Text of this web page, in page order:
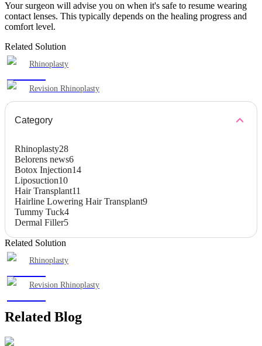
Your surgeon will advise you on when it's safe to resume wearing
contact lenses. This typically depends on the healing progress and
comfort level.
Related Solution
Rhinoplasty
Revision Rhinoplasty
Category
Rhinoplasty28
Belorens news6
Botox Injection14
Liposuction10
Hair Transplant11
Hairline Lowering Hair Transplant9
Tummy Tuck4
Dermal Filler5
Related Solution
Rhinoplasty
Revision Rhinoplasty
Related Blog